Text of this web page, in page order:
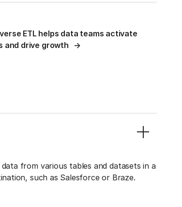
ETL helps data teams activate
and drive growth
from various tables and datasets in a
such as Salesforce or Braze.